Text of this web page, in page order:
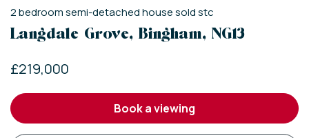
2bedroomsemi-detached housesold stc
Langdale Grove, Bingham, NG13
£219,000
book a viewing